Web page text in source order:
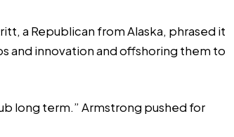
a Republican from Alaska, phrased it
and innovation and offshoring them to
long term.” Armstrong pushed for